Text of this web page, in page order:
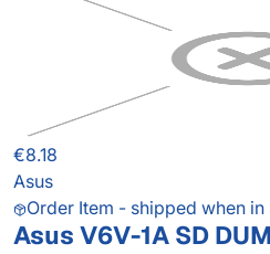
€8.18
Asus
Order Item - shipped when
Asus V6V-1A SD